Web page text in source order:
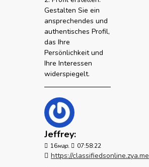
Gestalten Sie ein
ansprechendes und
authentisches Profil,
das Ihre
Persönlichkeit und
Ihre Interessen
widerspiegelt.
Jeffrey:
16мар. 07:58:22
https://classifiedsonline.zya.me